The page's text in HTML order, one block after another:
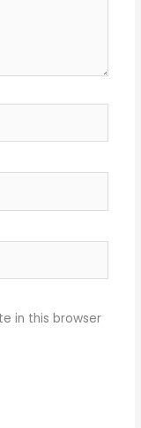
in this browser